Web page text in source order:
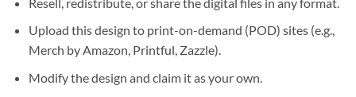
Upload this design to print-on-demand (POD) sites (e.g.,
Merch by Amazon, Printful, Zazzle).
Modify the design and claim it as your own.